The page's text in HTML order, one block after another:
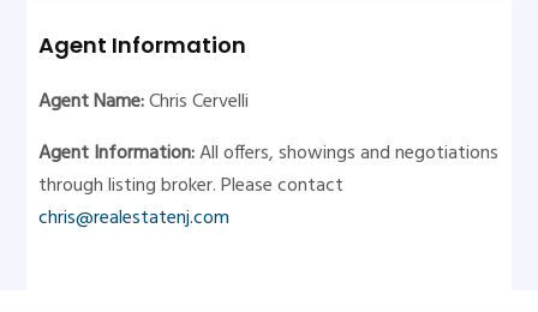
Agent Information
Agent Name:Chris Cervelli
Agent Information:All offers, showings and negotiations
through listing broker. Please contact
chris@realestatenj.com